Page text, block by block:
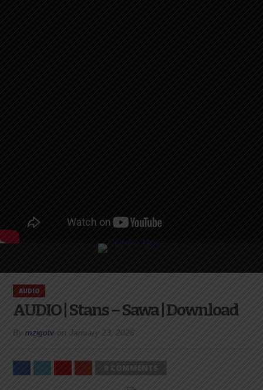
AUDIO
AUDIO | Stans – Sawa | Download
By mzigotv on January 23, 2026
0 COMMENTS